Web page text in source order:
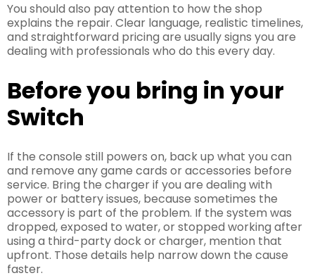
You should also pay attention to how the shop
explains the repair. Clear language, realistic timelines,
and straightforward pricing are usually signs you are
dealing with professionals who do this every day.
Before you bring in your
Switch
If the console still powers on, back up what you can
and remove any game cards or accessories before
service. Bring the charger if you are dealing with
power or battery issues, because sometimes the
accessory is part of the problem. If the system was
dropped, exposed to water, or stopped working after
using a third-party dock or charger, mention that
upfront. Those details help narrow down the cause
faster.